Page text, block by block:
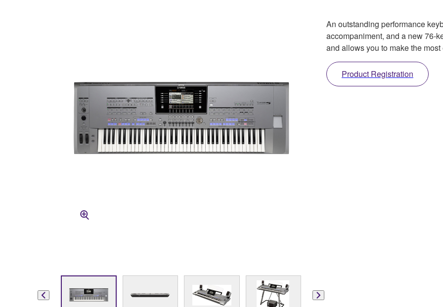
An outstanding performance
accompaniment, and a new 76-
and allows you to make the
Product Registration